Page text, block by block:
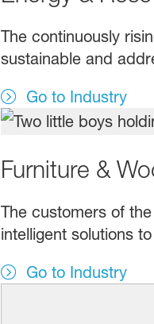
The continuously
sustainable and
Go to Industry
Furniture &
The customers of
intelligent solutions
Go to Industry